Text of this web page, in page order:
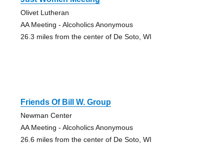
Olivet Lutheran
AA Meeting - Alcoholics Anonymous
26.3 miles from the center of De Soto, WI
Friends Of Bill W. Group
Newman Center
AA Meeting - Alcoholics Anonymous
26.6 miles from the center of De Soto, WI